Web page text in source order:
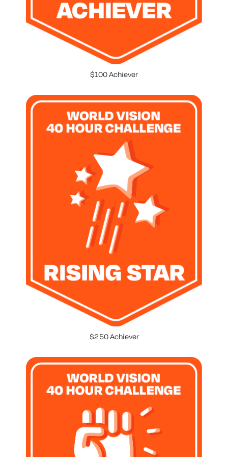
$100 Achiever
$250 Achiever